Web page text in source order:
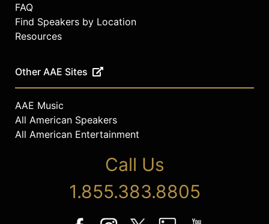
FAQ
Find Speakers by Location
Resources
Other AAE Sites
AAE Music
All American Speakers
All American Entertainment
Call Us
1.855.383.8805